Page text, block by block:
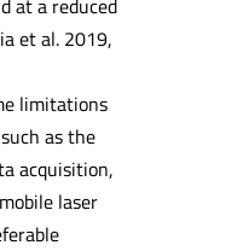
at a reduced
et al. 2019,
limitations
as the
acquisition,
laser